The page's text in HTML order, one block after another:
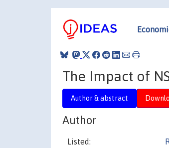
The Impact of
Author & abstract
Author
Listed: